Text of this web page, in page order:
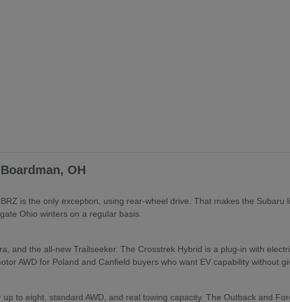
OH
is the only exception, using rear-wheel drive. That makes the Subaru
Ohio winters on a regular basis.
and the all-new Trailseeker. The Crosstrek Hybrid is a plug-in with
AWD for Poland and Canfield buyers who want EV capability without
to eight, standard AWD, and real towing capacity. The Outback and